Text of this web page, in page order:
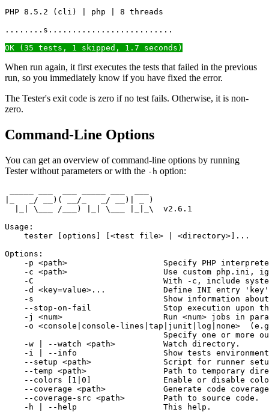
PHP 8.5.2 (cli) | php | 8 threads
........s..........................
OK (35 tests, 1 skipped, 1.7 seconds)
When run again, it first executes the tests that failed in the previous
run, so you immediately know if you have fixed the error.
The Tester's exit code is zero if no test fails. Otherwise, it is non-
zero.
Command-Line Options
You can get an overview of command-line options by running
Tester without parameters or with the -h option:
|_   _/ __)( __/_   _/ __)| _ )
  |_| \___ /___) |_| \___ |_|_\  v2.6.1
Usage:
    tester [options] [<test file> | <directory>]...
Options:
-p <path>                    Specify PHP
-c <path>                    Use custom php.ini,
-C                           With -c, include
-d <key=value>...            Define INI entry
-s                           Show information
--stop-on-fail               Stop execution upon
-j <num>                     Run <num> jobs in
-o <console|console-lines|tap|junit|log|none>
Specify one or more
    -w | --watch <path>          Watch directory.
-i | --info                  Show tests
--setup <path>               Script for runner
--temp <path>                Path to temporary
--colors [1|0]               Enable or disable
--coverage <path>            Generate code
    --coverage-src <path>        Path to source code.
    -h | --help                  This help.